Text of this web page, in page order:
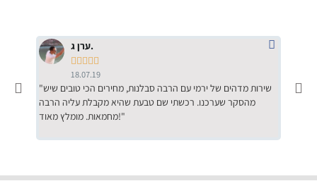
ערן ג.

18.07.19
"שירות מדהים של ירמי עם הרבה סבלנות, מחירים הכי טובים שיש
מהסקר שערכנו. רכשתי שם טבעת שהיא מקבלת עליה הרבה
מחמאות. מומלץ מאוד!"